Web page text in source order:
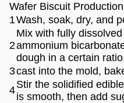
Wafer Biscuit
1Wash, soak, dry, and
2
Mix with fully
ammonium
dough in a certain
3cast into the mold,
4Stir the solidified
is smooth, then add